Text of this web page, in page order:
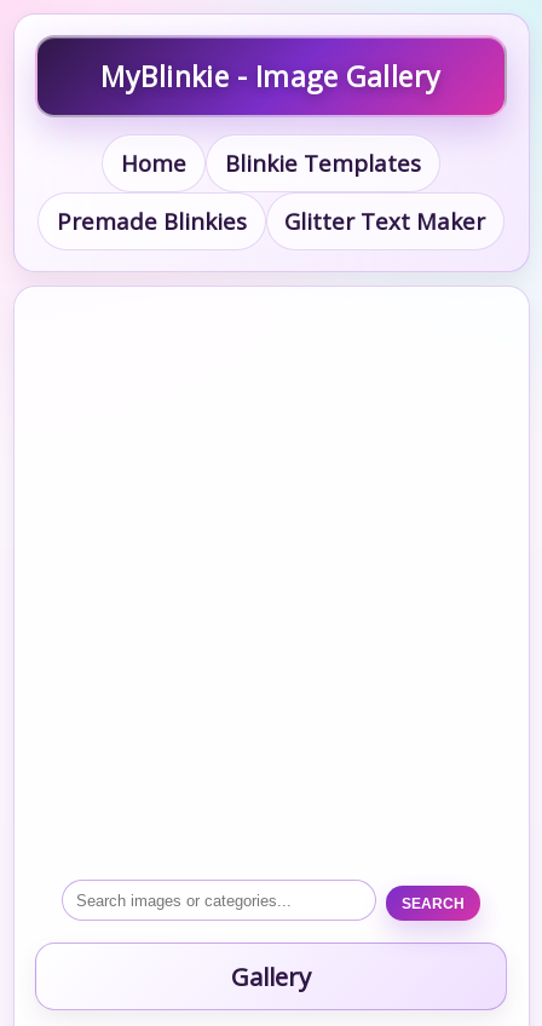
MyBlinkie - Image Gallery
Home
Blinkie Templates
Premade Blinkies
Glitter Text Maker
SEARCH
Gallery